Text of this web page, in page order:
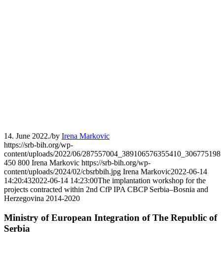
14. June 2022./by Irena Markovic
https://srb-bih.org/wp-
content/uploads/2022/06/
450 800 Irena Markovic https://srb-bih.org/wp-
content/uploads/2024/02/cbsrbbih.jpg Irena Markovic2022-06-14
14:20:432022-06-14 14:23:00The implantation workshop for the
projects contracted within 2nd CfP IPA CBCP Serbia–Bosnia and
Herzegovina 2014-2020
Ministry of European Integration of The Republic of
Serbia